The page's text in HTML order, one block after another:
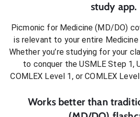
study app.
Picmonic for Medicine (MD/DO)
is relevant to your entire
Whether you’re studying for your
to conquer the USMLE Step 1,
COMLEX Level 1, or COMLEX
Works better than